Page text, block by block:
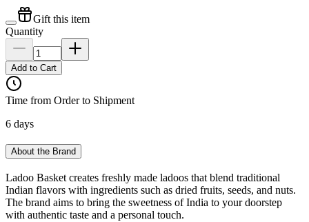
Gift this item
Quantity
Add to Cart
Time from Order to Shipment
6 days
About the Brand
Ladoo Basket creates freshly made ladoos that blend traditional
Indian flavors with ingredients such as dried fruits, seeds, and nuts.
The brand aims to bring the sweetness of India to your doorstep
with authentic taste and a personal touch.